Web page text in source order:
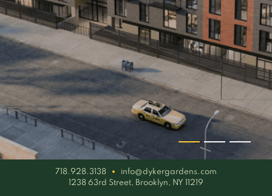
718.928.3138
info@dykergardens.com
1238 63rd Street, Brooklyn, NY 11219